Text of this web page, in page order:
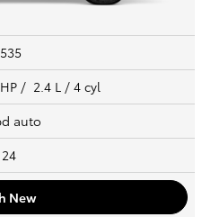
/ 2.4 L / 4 cyl
auto
New